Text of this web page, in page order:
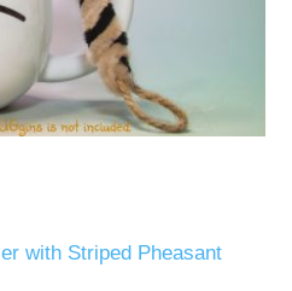
with Striped Pheasant